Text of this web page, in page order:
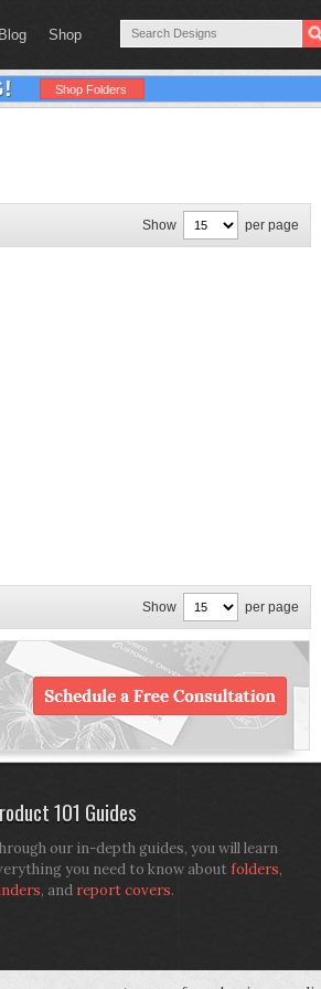
Blog Shop
Shop Folders
Show per page
Show per page
101 Guides
our in-depth guides, you will learn
you need to know aboutfolders,
, and report covers.